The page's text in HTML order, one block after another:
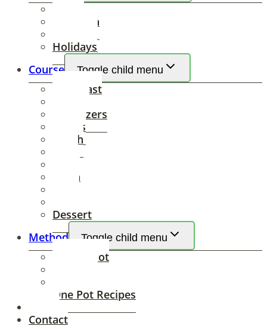
Southern
Holidays
Course
Toggle child menu
Breakfast
Appetizers
Drinks
Lunch
Pasta
Dessert
Method
Toggle child menu
Instant Pot
One Pot Recipes
Contact